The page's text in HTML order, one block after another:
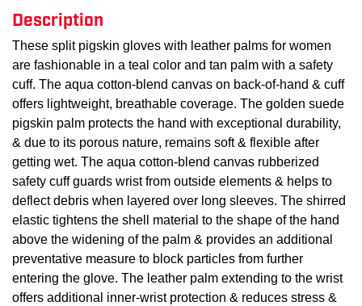
Description
These split pigskin gloves with leather palms for women
are fashionable in a teal color and tan palm with a safety
cuff. The aqua cotton-blend canvas on back-of-hand & cuff
offers lightweight, breathable coverage. The golden suede
pigskin palm protects the hand with exceptional durability,
& due to its porous nature, remains soft & flexible after
getting wet. The aqua cotton-blend canvas rubberized
safety cuff guards wrist from outside elements & helps to
deflect debris when layered over long sleeves. The shirred
elastic tightens the shell material to the shape of the hand
above the widening of the palm & provides an additional
preventative measure to block particles from further
entering the glove. The leather palm extending to the wrist
offers additional inner-wrist protection & reduces stress &